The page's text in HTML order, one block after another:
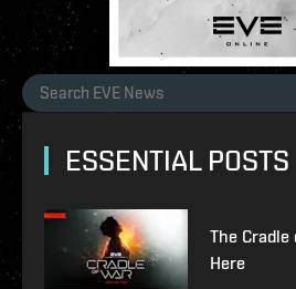
ESSENTIAL POSTS
The
Here